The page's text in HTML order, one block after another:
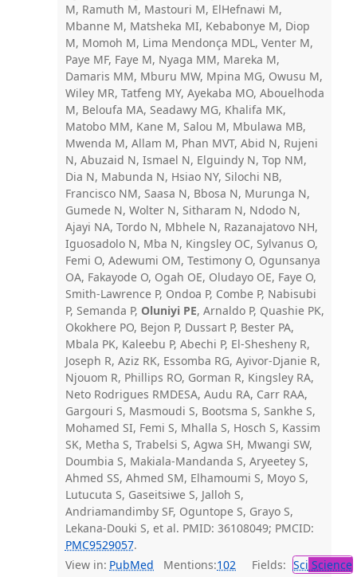
M, Ramuth M, Mastouri M, ElHefnawi M,
Mbanne M, Matsheka MI, Kebabonye M, Diop
M, Momoh M, Lima Mendonça MDL, Venter M,
Paye MF, Faye M, Nyaga MM, Mareka M,
Damaris MM, Mburu MW, Mpina MG, Owusu M,
Wiley MR, Tatfeng MY, Ayekaba MO, Abouelhoda
M, Beloufa MA, Seadawy MG, Khalifa MK,
Matobo MM, Kane M, Salou M, Mbulawa MB,
Mwenda M, Allam M, Phan MVT, Abid N, Rujeni
N, Abuzaid N, Ismael N, Elguindy N, Top NM,
Dia N, Mabunda N, Hsiao NY, Silochi NB,
Francisco NM, Saasa N, Bbosa N, Murunga N,
Gumede N, Wolter N, Sitharam N, Ndodo N,
Ajayi NA, Tordo N, Mbhele N, Razanajatovo NH,
Iguosadolo N, Mba N, Kingsley OC, Sylvanus O,
Femi O, Adewumi OM, Testimony O, Ogunsanya
OA, Fakayode O, Ogah OE, Oludayo OE, Faye O,
Smith-Lawrence P, Ondoa P, Combe P, Nabisubi
P, Semanda P, Oluniyi PE, Arnaldo P, Quashie PK,
Okokhere PO, Bejon P, Dussart P, Bester PA,
Mbala PK, Kaleebu P, Abechi P, El-Shesheny R,
Joseph R, Aziz RK, Essomba RG, Ayivor-Djanie R,
Njouom R, Phillips RO, Gorman R, Kingsley RA,
Neto Rodrigues RMDESA, Audu RA, Carr RAA,
Gargouri S, Masmoudi S, Bootsma S, Sankhe S,
Mohamed SI, Femi S, Mhalla S, Hosch S, Kassim
SK, Metha S, Trabelsi S, Agwa SH, Mwangi SW,
Doumbia S, Makiala-Mandanda S, Aryeetey S,
Ahmed SS, Ahmed SM, Elhamoumi S, Moyo S,
Lutucuta S, Gaseitsiwe S, Jalloh S,
Andriamandimby SF, Oguntope S, Grayo S,
Lekana-Douki S, et al. PMID: 36108049; PMCID:
PMC9529057.
View in: PubMed Mentions:102 Fields: Sci Science